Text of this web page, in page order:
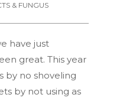
& FUNGUS
have just
great. This year
by no shoveling
by not using as